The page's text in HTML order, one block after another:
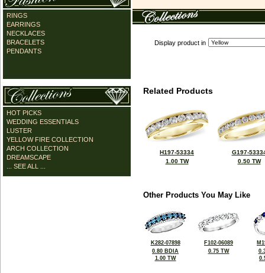
RINGS
EARRINGS
NECKLACES
BRACELETS
PENDANTS
HOT PICKS
WEDDING ESSENTIALS
LUSTER
YELLOW FIRE COLLECTION
ARCH COLLECTION
DREAMSCAPE
... SEE ALL ...
Display product in
Related Products
H197-53334
1.00 TW
G197-
0.50 TW
Other Products You May Like
K282-07898
0.80 BDIA
1.00 TW
F102-06089
0.75 TW